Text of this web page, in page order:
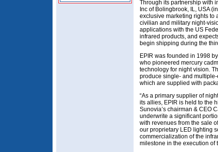
Through its partnership with
Inc of Bolingbrook, IL, USA
exclusive marketing rights to
civilian and military night-
applications with the US
infrared products, and
begin shipping during the
EPIR was founded in 1998
who pioneered mercury
technology for night vision.
produce single- and
which are supplied with
“As a primary supplier of
its allies, EPIR is held to the
Sunovia’s chairman & CEO
underwrite a significant
with revenues from the sale
our proprietary LED lighting
commercialization of the
milestone in the execution of